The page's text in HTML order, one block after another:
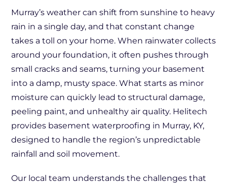
Murray’s weather can shift from sunshine to heavy
rain in a single day, and that constant change
takes a toll on your home. When rainwater collects
around your foundation, it often pushes through
small cracks and seams, turning your basement
into a damp, musty space. What starts as minor
moisture can quickly lead to structural damage,
peeling paint, and unhealthy air quality. Helitech
provides basement waterproofing in Murray, KY,
designed to handle the region’s unpredictable
rainfall and soil movement.
Our local team understands the challenges that